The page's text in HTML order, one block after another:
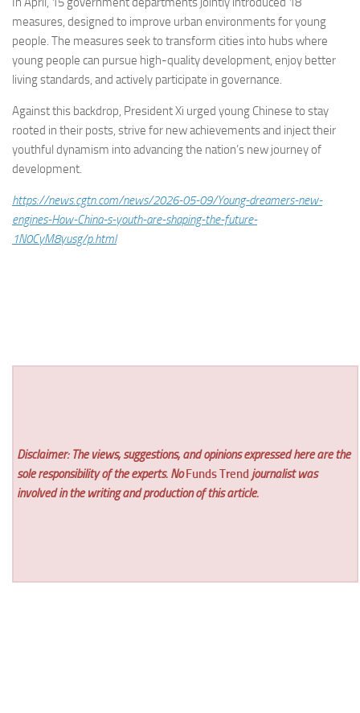
measures, designed to improve urban environments for young
people. The measures seek to transform cities into hubs where
young people can pursue high-quality development, enjoy better
living standards, and actively participate in governance.
Against this backdrop, President Xi urged young Chinese to stay
rooted in their posts, strive for new achievements and inject their
youthful dynamism into advancing the nation’s new journey of
development.
https://news.cgtn.com/news/2026-05-09/Young-dreamers-new-
engines-How-China-s-youth-are-shaping-the-future-
1N0CyM8yusg/p.html
Disclaimer: The views, suggestions, and opinions expressed here are the
sole responsibility of the experts. NoFunds Trend journalist was
involved in the writing and production of this article.